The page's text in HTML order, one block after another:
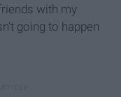
with my
going to happen